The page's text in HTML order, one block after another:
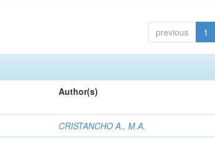
previous 1
Author(s)
CRISTANCHO A., M.A.